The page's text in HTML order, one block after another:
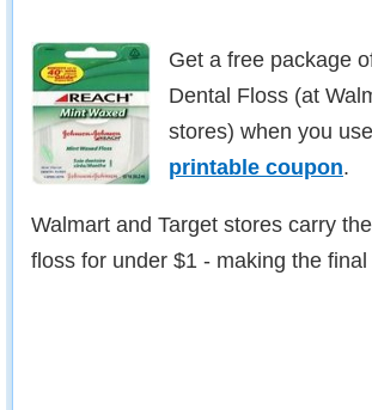
Get a free package
Dental Floss (at
stores) when you
printable coupon.
Walmart and Target stores carry
floss for under $1 - making the